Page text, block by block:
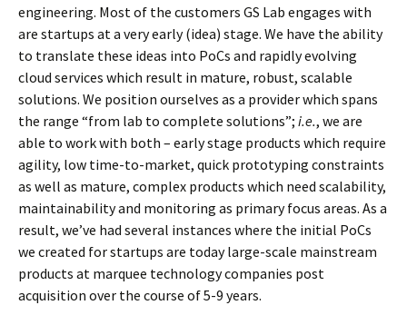
engineering. Most of the customers GS Lab engages with
are startups at a very early (idea) stage. We have the ability
to translate these ideas into PoCs and rapidly evolving
cloud services which result in mature, robust, scalable
solutions. We position ourselves as a provider which spans
the range “from lab to complete solutions”; i.e., we are
able to work with both – early stage products which require
agility, low time-to-market, quick prototyping constraints
as well as mature, complex products which need scalability,
maintainability and monitoring as primary focus areas. As a
result, we’ve had several instances where the initial PoCs
we created for startups are today large-scale mainstream
products at marquee technology companies post
acquisition over the course of 5-9 years.